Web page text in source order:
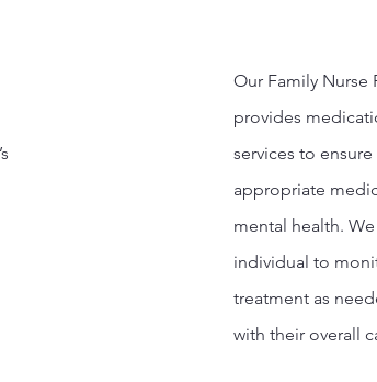
Our Family Nurse
provides
services to
appropriate
mental health.
individual to
treatment as
with their overall